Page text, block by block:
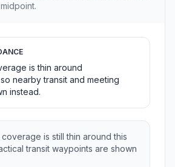
is thin around
nearby transit and meeting
instead.
is still thin around this
transit waypoints are shown